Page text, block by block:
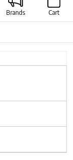
Brands Cart
Next